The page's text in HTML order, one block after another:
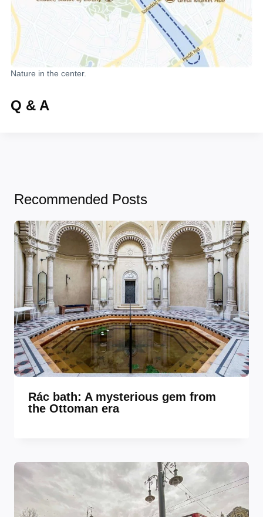
Nature in the center.
Q & A
Recommended Posts
Rác bath: A mysterious gem from
the Ottoman era